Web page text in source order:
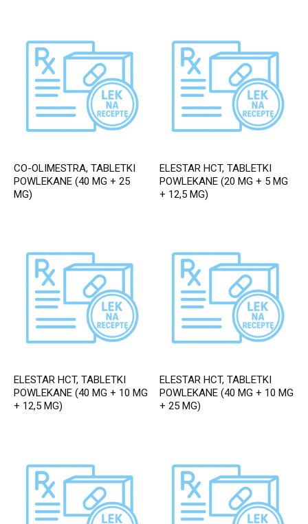
CO-OLIMESTRA, TABLETKI
POWLEKANE (40 MG + 25
MG)
ELESTAR HCT, TABLETKI
POWLEKANE (20 MG + 5 MG
+ 12,5 MG)
ELESTAR HCT, TABLETKI
POWLEKANE (40 MG + 10 MG
+ 12,5 MG)
ELESTAR HCT, TABLETKI
POWLEKANE (40 MG + 10 MG
+ 25 MG)